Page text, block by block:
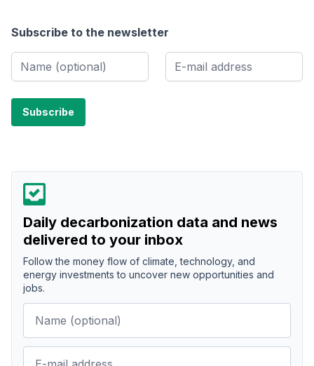
Subscribe to the newsletter
Daily decarbonization data and news
delivered to your inbox
Follow the money flow of climate, technology, and
energy investments to uncover new opportunities and
jobs.